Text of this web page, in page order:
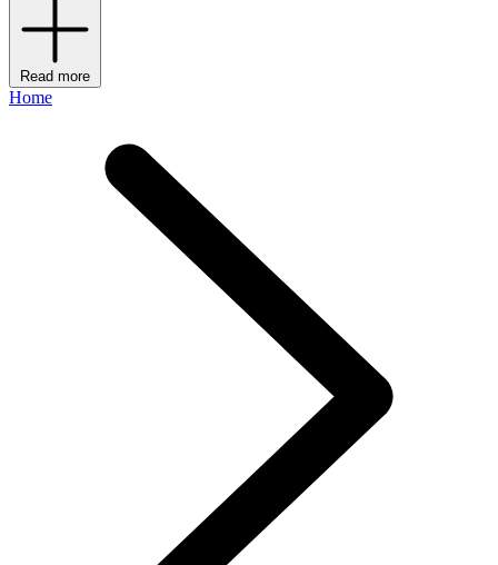
Read more
Home